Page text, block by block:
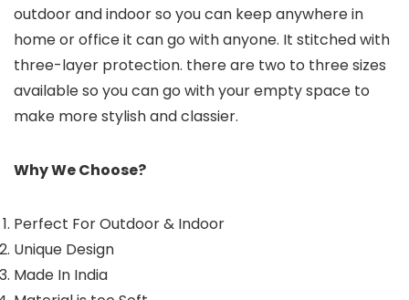
outdoor and indoor so you can keep anywhere in
home or office it can go with anyone. It stitched with
three-layer protection. there are two to three sizes
available so you can go with your empty space to
make more stylish and classier.
Why We Choose?
Perfect For Outdoor & Indoor
Unique Design
Made In India